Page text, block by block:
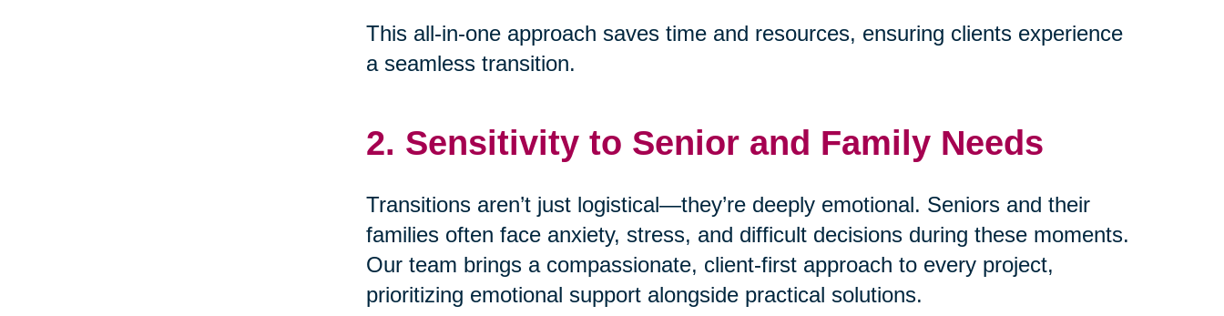
This all-in-one approach saves time and resources, ensuring clients experience
a seamless transition.
2. Sensitivity to Senior and Family Needs
Transitions aren’t just logistical—they’re deeply emotional. Seniors and their
families often face anxiety, stress, and difficult decisions during these moments.
Our team brings a compassionate, client-first approach to every project,
prioritizing emotional support alongside practical solutions.